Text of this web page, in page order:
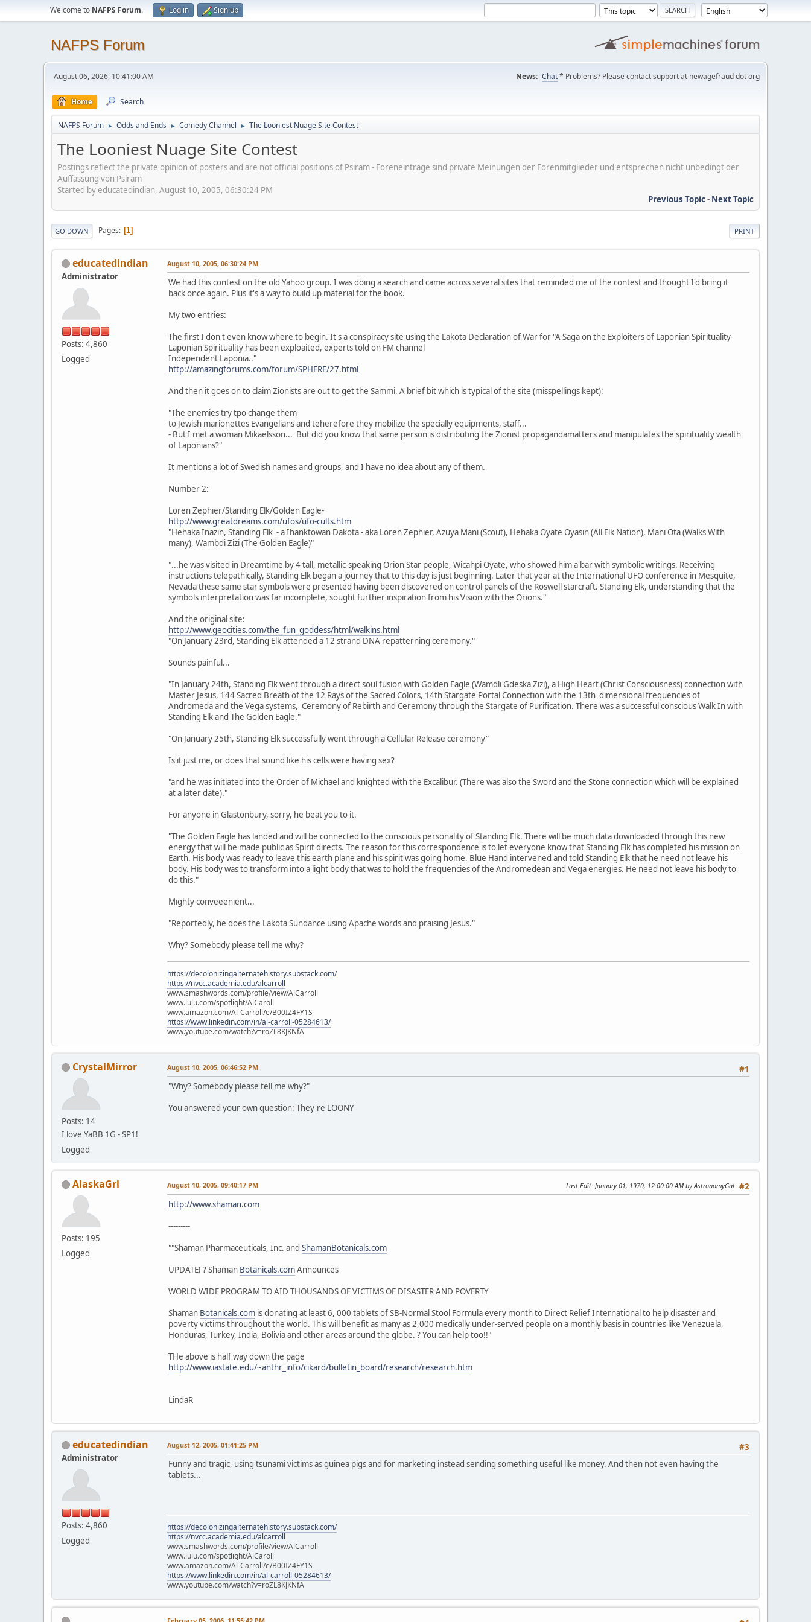
Welcome to NAFPS Forum. Log in Sign up
NAFPS Forum
August 06, 2026, 10:41:00 AM News: Chat* Problems? Please contact support at newagefraud dot org
Home Search
NAFPS Forum ► Odds and Ends ► Comedy Channel ► The Looniest Nuage Site Contest
The Looniest Nuage Site Contest
Postings reflect the private opinion of posters and are not official positions of Psiram - Foreneinträge sind private Meinungen der Forenmitglieder und entsprechen nicht unbedingt der
Auffassung von Psiram
Started by educatedindian, August 10, 2005, 06:30:24 PM
Previous Topic- Next Topic
PRINT
GO DOWN Pages 1
educatedindian
Administrator
Posts: 4,860
Logged
August 10, 2005, 06:30:24 PM
We had this contest on the old Yahoo group. I was doing a search and came across several sites that reminded me of the contest and thought I'd bring it
back once again. Plus it's a way to build up material for the book.
My two entries:
The first I don't even know where to begin. It's a conspiracy site using the Lakota Declaration of War for "A Saga on the Exploiters of Laponian Spirituality-
Laponian Spirituality has been exploaited, experts told on FM channel
Independent Laponia.."
http://amazingforums.com/forum/SPHERE/27.html
And then it goes on to claim Zionists are out to get the Sammi. A brief bit which is typical of the site (misspellings kept):
"The enemies try tpo change them
to Jewish marionettes Evangelians and teherefore they mobilize the specially equipments, staff...
- But I met a woman Mikaelsson... But did you know that same person is distributing the Zionist propagandamatters and manipulates the spirituality wealth
of Laponians?"
It mentions a lot of Swedish names and groups, and I have no idea about any of them.
Number 2:
Loren Zephier/Standing Elk/Golden Eagle-
http://www.greatdreams.com/ufos/ufo-cults.htm
"Hehaka Inazin, Standing Elk - a Ihanktowan Dakota - aka Loren Zephier, Azuya Mani (Scout), Hehaka Oyate Oyasin (All Elk Nation), Mani Ota (Walks With
many), Wambdi Zizi (The Golden Eagle)"
"...he was visited in Dreamtime by 4 tall, metallic-speaking Orion Star people, Wicahpi Oyate, who showed him a bar with symbolic writings. Receiving
instructions telepathically, Standing Elk began a journey that to this day is just beginning. Later that year at the International UFO conference in Mesquite,
Nevada these same star symbols were presented having been discovered on control panels of the Roswell starcraft. Standing Elk, understanding that the
symbols interpretation was far incomplete, sought further inspiration from his Vision with the Orions."
And the original site:
http://www.geocities.com/the_fun_goddess/html/walkins.html
"On January 23rd, Standing Elk attended a 12 strand DNA repatterning ceremony."
Sounds painful...
"In January 24th, Standing Elk went through a direct soul fusion with Golden Eagle (Wamdli Gdeska Zizi), a High Heart (Christ Consciousness) connection with
Master Jesus, 144 Sacred Breath of the 12 Rays of the Sacred Colors, 14th Stargate Portal Connection with the 13th dimensional frequencies of
Andromeda and the Vega systems, Ceremony of Rebirth and Ceremony through the Stargate of Purification. There was a successful conscious Walk In with
Standing Elk and The Golden Eagle."
"On January 25th, Standing Elk successfully went through a Cellular Release ceremony"
Is it just me, or does that sound like his cells were having sex?
"and he was initiated into the Order of Michael and knighted with the Excalibur. (There was also the Sword and the Stone connection which will be explained
at a later date)."
For anyone in Glastonbury, sorry, he beat you to it.
"The Golden Eagle has landed and will be connected to the conscious personality of Standing Elk. There will be much data downloaded through this new
energy that will be made public as Spirit directs. The reason for this correspondence is to let everyone know that Standing Elk has completed his mission on
Earth. His body was ready to leave this earth plane and his spirit was going home. Blue Hand intervened and told Standing Elk that he need not leave his
body. His body was to transform into a light body that was to hold the frequencies of the Andromedean and Vega energies. He need not leave his body to
do this."
Mighty conveeenient...
"Reportedly, he does the Lakota Sundance using Apache words and praising Jesus."
Why? Somebody please tell me why?
https://decolonizingalternatehistory.substack.com/
https://nvcc.academia.edu/alcarroll
www.smashwords.com/profile/view/AlCarroll
www.lulu.com/spotlight/AlCaroll
www.amazon.com/Al-Carroll/e/B00IZ4FY1S
https://www.linkedin.com/in/al-carroll-05284613/
www.youtube.com/watch?v=roZL8KJKNfA
CrystalMirror
Posts: 14
I love YaBB 1G - SP1!
Logged
#1
August 10, 2005, 06:46:52 PM
"Why? Somebody please tell me why?"
You answered your own question: They're LOONY
AlaskaGrl
Posts: 195
Logged
#2
August 10, 2005, 09:40:17 PM Last Edit: January 01, 1970, 12:00:00 AM by AstronomyGal
http://www.shaman.com
---------
""Shaman Pharmaceuticals, Inc. and ShamanBotanicals.com
UPDATE! ? Shaman Botanicals.comAnnounces
WORLD WIDE PROGRAM TO AID THOUSANDS OF VICTIMS OF DISASTER AND POVERTY
Shaman Botanicals.com is donating at least 6, 000 tablets of SB-Normal Stool Formula every month to Direct Relief International to help disaster and
poverty victims throughout the world. This will benefit as many as 2,000 medically under-served people on a monthly basis in countries like Venezuela,
Honduras, Turkey, India, Bolivia and other areas around the globe. ? You can help too!!"
THe above is half way down the page
http://www.iastate.edu/~anthr_info/cikard/bulletin_board/research/research.htm
LindaR
educatedindian
Administrator
Posts: 4,860
Logged
#3
August 12, 2005, 01:41:25 PM
Funny and tragic, using tsunami victims as guinea pigs and for marketing instead sending something useful like money. And then not even having the
tablets...
https://decolonizingalternatehistory.substack.com/
https://nvcc.academia.edu/alcarroll
www.smashwords.com/profile/view/AlCarroll
www.lulu.com/spotlight/AlCaroll
www.amazon.com/Al-Carroll/e/B00IZ4FY1S
https://www.linkedin.com/in/al-carroll-05284613/
www.youtube.com/watch?v=roZL8KJKNfA
February 05, 2006, 11:55:42 PM